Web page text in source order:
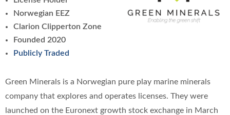
Norwegian EEZ
Clarion Clipperton Zone
Founded 2020
Publicly Traded
Green Minerals is a Norwegian pure play marine minerals
company that explores and operates licenses. They were
launched on the Euronext growth stock exchange in March